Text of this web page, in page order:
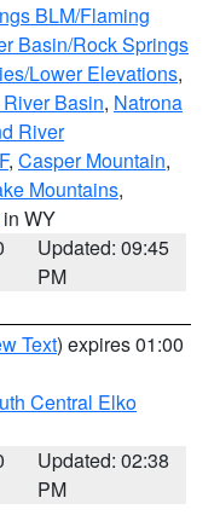
BLM/Flaming
Basin/Rock Springs
Lower Elevations,
Basin, Natrona
River
, Casper Mountain,
Mountains,
in WY
Updated: 09:45
PM
Text) expires 01:00
Central Elko
Updated: 02:38
PM